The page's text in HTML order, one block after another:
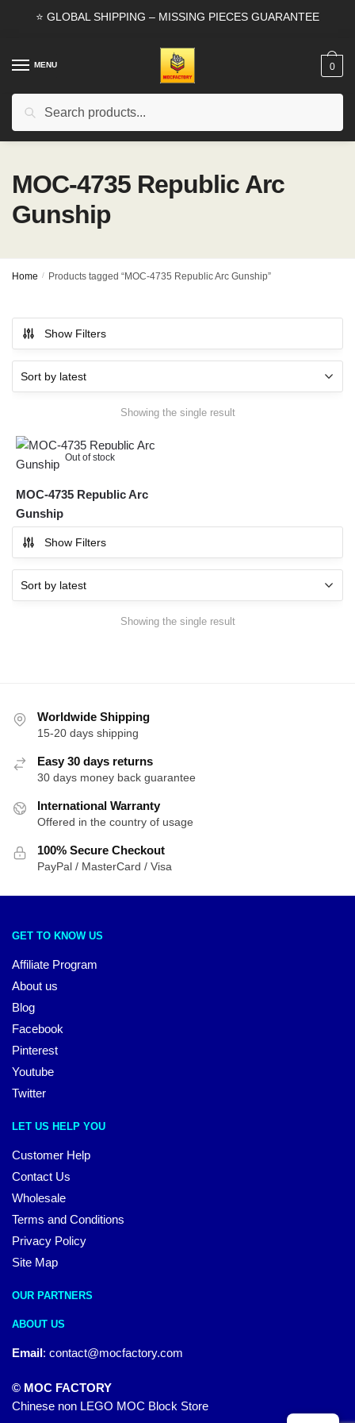
⭐ GLOBAL SHIPPING – MISSING PIECES GUARANTEE
MENU
Search
0
MOC-4735 Republic Arc
Gunship
Home / Products tagged “MOC-4735 Republic Arc Gunship”
Show Filters
Showing the single result
Out of stock
MOC-4735 Republic Arc
Gunship
Show Filters
Showing the single result
Worldwide Shipping
15-20 days shipping
Easy 30 days returns
30 days money back guarantee
International Warranty
Offered in the country of usage
100% Secure Checkout
PayPal / MasterCard / Visa
GET TO KNOW US
Affiliate Program
About us
Blog
Facebook
Pinterest
Youtube
Twitter
LET US HELP YOU
Customer Help
Contact Us
Wholesale
Terms and Conditions
Privacy Policy
Site Map
OUR PARTNERS
ABOUT US
Email: contact@mocfactory.com
© MOC FACTORY
Chinese non LEGO MOC Block Store